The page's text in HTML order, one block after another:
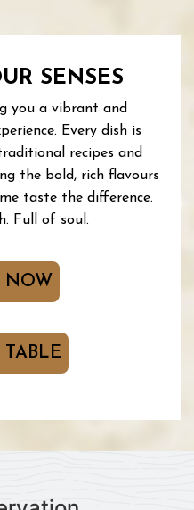
SENSES
you a vibrant and
Every dish is
recipes and
the bold, rich flavours
taste the difference.
Full of soul.
NOW
TABLE